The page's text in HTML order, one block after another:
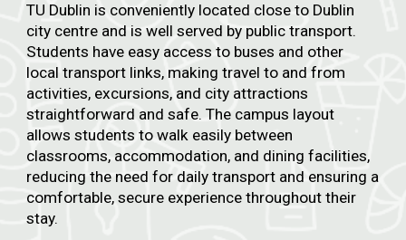
TU Dublin is conveniently located close to Dublin
city centre and is well served by public transport.
Students have easy access to buses and other
local transport links, making travel to and from
activities, excursions, and city attractions
straightforward and safe. The campus layout
allows students to walk easily between
classrooms, accommodation, and dining facilities,
reducing the need for daily transport and ensuring a
comfortable, secure experience throughout their
stay.